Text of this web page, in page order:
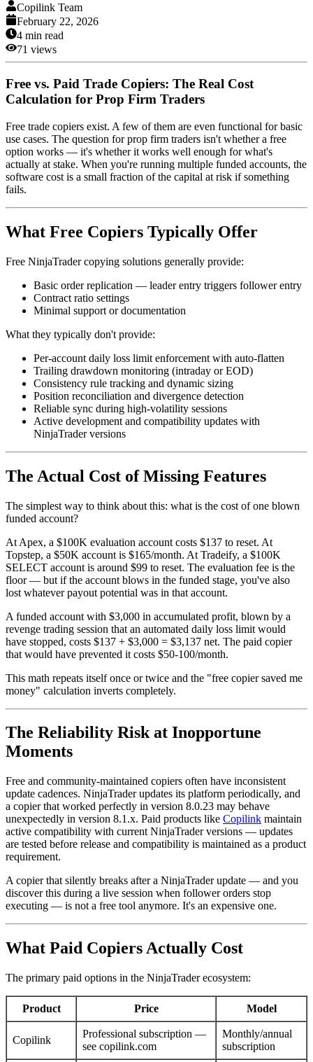
Copilink Team
February 22, 2026
4 min read
71 views
Free vs. Paid Trade Copiers: The Real Cost
Calculation for Prop Firm Traders
Free trade copiers exist. A few of them are even functional for basic
use cases. The question for prop firm traders isn't whether a free
option works — it's whether it works well enough for what's
actually at stake. When you're running multiple funded accounts, the
software cost is a small fraction of the capital at risk if something
fails.
What Free Copiers Typically Offer
Free NinjaTrader copying solutions generally provide:
Basic order replication — leader entry triggers follower entry
Contract ratio settings
Minimal support or documentation
What they typically don't provide:
Per-account daily loss limit enforcement with auto-flatten
Trailing drawdown monitoring (intraday or EOD)
Consistency rule tracking and dynamic sizing
Position reconciliation and divergence detection
Reliable sync during high-volatility sessions
Active development and compatibility updates with
NinjaTrader versions
The Actual Cost of Missing Features
The simplest way to think about this: what is the cost of one blown
funded account?
At Apex, a $100K evaluation account costs $137 to reset. At
Topstep, a $50K account is $165/month. At Tradeify, a $100K
SELECT account is around $99 to reset. The evaluation fee is the
floor — but if the account blows in the funded stage, you've also
lost whatever payout potential was in that account.
A funded account with $3,000 in accumulated profit, blown by a
revenge trading session that an automated daily loss limit would
have stopped, costs $137 + $3,000 = $3,137 net. The paid copier
that would have prevented it costs $50-100/month.
This math repeats itself once or twice and the "free copier saved me
money" calculation inverts completely.
The Reliability Risk at Inopportune
Moments
Free and community-maintained copiers often have inconsistent
update cadences. NinjaTrader updates its platform periodically, and
a copier that worked perfectly in version 8.0.23 may behave
unexpectedly in version 8.1.x. Paid products like Copilink maintain
active compatibility with current NinjaTrader versions — updates
are tested before release and compatibility is maintained as a product
requirement.
A copier that silently breaks after a NinjaTrader update — and you
discover this during a live session when follower orders stop
executing — is not a free tool anymore. It's an expensive one.
What Paid Copiers Actually Cost
The primary paid options in the NinjaTrader ecosystem:
Product Price Model
Copilink
Professional subscription —
see copilink.com
Monthly/annual
subscription